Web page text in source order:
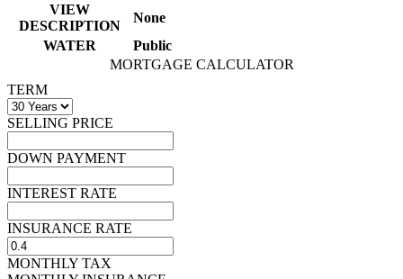
VIEW
DESCRIPTION
None
WATER
Public
MORTGAGE CALCULATOR
TERM
SELLING PRICE
DOWN PAYMENT
INTEREST RATE
INSURANCE RATE
MONTHLY TAX